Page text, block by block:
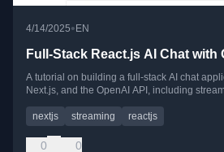
4/14/2025• EN
Full-Stack React.js AI Chat with
A tutorial on building a full-stack AI chat
Next.js, and the OpenAI API, including
nextjs streaming reactjs
0 0